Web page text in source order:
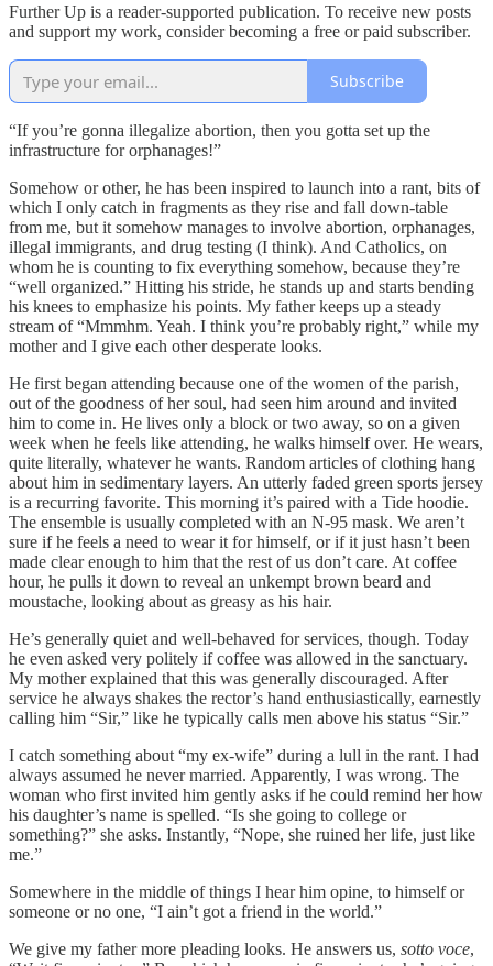
Further Up is a reader-supported publication. To receive new posts
and support my work, consider becoming a free or paid subscriber.
Subscribe
“If you’re gonna illegalize abortion, then you gotta set up the
infrastructure for orphanages!”
Somehow or other, he has been inspired to launch into a rant, bits of
which I only catch in fragments as they rise and fall down-table
from me, but it somehow manages to involve abortion, orphanages,
illegal immigrants, and drug testing (I think). And Catholics, on
whom he is counting to fix everything somehow, because they’re
“well organized.” Hitting his stride, he stands up and starts bending
his knees to emphasize his points. My father keeps up a steady
stream of “Mmmhm. Yeah. I think you’re probably right,” while my
mother and I give each other desperate looks.
He first began attending because one of the women of the parish,
out of the goodness of her soul, had seen him around and invited
him to come in. He lives only a block or two away, so on a given
week when he feels like attending, he walks himself over. He wears,
quite literally, whatever he wants. Random articles of clothing hang
about him in sedimentary layers. An utterly faded green sports jersey
is a recurring favorite. This morning it’s paired with a Tide hoodie.
The ensemble is usually completed with an N-95 mask. We aren’t
sure if he feels a need to wear it for himself, or if it just hasn’t been
made clear enough to him that the rest of us don’t care. At coffee
hour, he pulls it down to reveal an unkempt brown beard and
moustache, looking about as greasy as his hair.
He’s generally quiet and well-behaved for services, though. Today
he even asked very politely if coffee was allowed in the sanctuary.
My mother explained that this was generally discouraged. After
service he always shakes the rector’s hand enthusiastically, earnestly
calling him “Sir,” like he typically calls men above his status “Sir.”
I catch something about “my ex-wife” during a lull in the rant. I had
always assumed he never married. Apparently, I was wrong. The
woman who first invited him gently asks if he could remind her how
his daughter’s name is spelled. “Is she going to college or
something?” she asks. Instantly, “Nope, she ruined her life, just like
me.”
Somewhere in the middle of things I hear him opine, to himself or
someone or no one, “I ain’t got a friend in the world.”
We give my father more pleading looks. He answers us, sotto voce,